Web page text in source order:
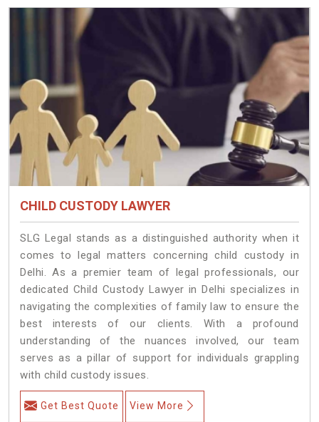
CHILD CUSTODY LAWYER
SLG Legal stands as a distinguished authority when it
comes to legal matters concerning child custody in
Delhi. As a premier team of legal professionals, our
dedicated Child Custody Lawyer in Delhi specializes in
navigating the complexities of family law to ensure the
best interests of our clients. With a profound
understanding of the nuances involved, our team
serves as a pillar of support for individuals grappling
with child custody issues.
Get Best Quote View More